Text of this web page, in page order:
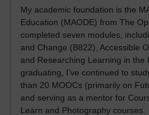
My academic foundation is the
Education (MAODE) from The
completed seven modules,
and Change (B822), Accessible
and Researching Learning in the
graduating, I’ve continued to
than 20 MOOCs (primarily on
and serving as a mentor for
Learn and Photography courses.